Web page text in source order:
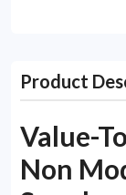
Product
Value-
Non